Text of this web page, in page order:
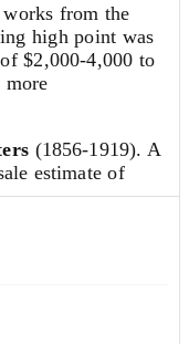
from the
high point was
$2,000-4,000 to
more
(1856-1919). A
estimate of
York estate, it